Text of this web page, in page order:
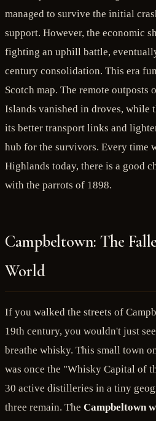
managed to survive the initial
support. However, the economic
fighting an uphill battle,
century consolidation. This era
Scotch map. The remote outposts
Islands vanished in droves, while
its better transport links and
hub for the survivors. Every time
Highlands today, there is a good
with the parrots of 1898.
Campbeltown: The
World
If you walked the streets of
19th century, you wouldn't just
breathe whisky. This small town
was once the "Whisky Capital of
30 active distilleries in a tiny
three remain. The Campbeltown